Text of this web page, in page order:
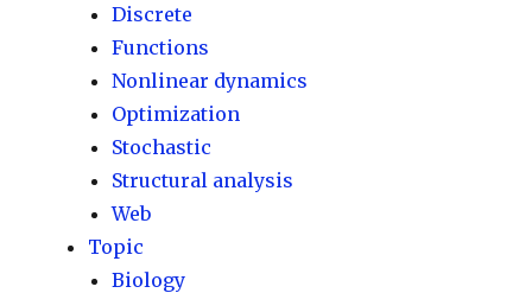
Discrete
Functions
Nonlinear dynamics
Optimization
Stochastic
Structural analysis
Web
Topic
Biology